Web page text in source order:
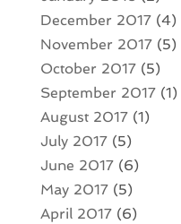
December 2017(4)
November 2017(5)
October 2017(5)
September 2017(1)
August 2017(1)
July 2017(5)
June 2017(6)
May 2017(5)
April 2017(6)